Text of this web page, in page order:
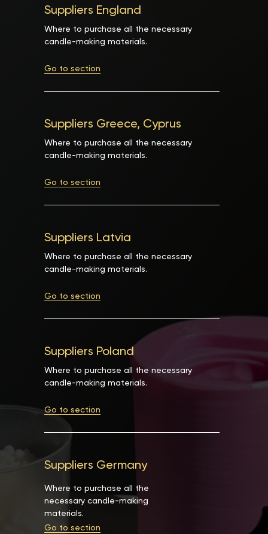
Suppliers Latvia
Where to purchase all the necessary
candle-making materials.
Go to section
Suppliers Poland
Where to purchase all the necessary
candle-making materials.
Go to section
Suppliers Germany
Where to purchase all the
necessary candle-making
materials.
Go to section
Suppliers England
Where to purchase all the necessary
candle-making materials.
Go to section
Suppliers Greece, Cyprus
Where to purchase all the necessary
candle-making materials.
Go to section